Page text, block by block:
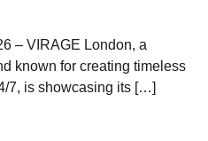
– VIRAGE London, a
known for creating timeless
7, is showcasing its […]